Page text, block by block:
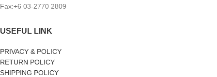
Fax:+6 03-2770 2809
USEFUL LINK
PRIVACY & POLICY
RETURN POLICY
SHIPPING POLICY